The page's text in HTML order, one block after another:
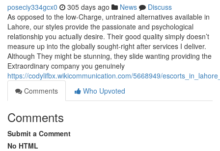
poseciy334gcx0 305 days ago News
Discuss
As opposed to the low-Charge, untrained alternatives available in
Lahore, our styles provide the passionate and psychological
relationship you actually desire. Their good quality simply doesn’t
measure up into the globally sought-right after services I deliver.
Although They might be stunning, they slide wanting providing the
Extraordinary company you genuinely
https://codylifbx.wikicommunication.com/5668949/
Comments
Who Upvoted
Comments
Submit a Comment
No HTML